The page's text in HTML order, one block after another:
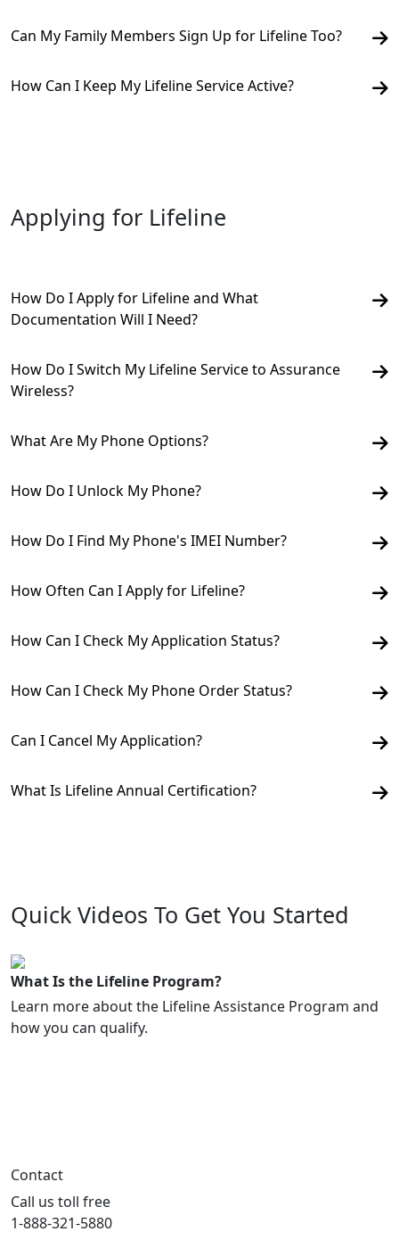
Can My Family Members Sign Up for Lifeline Too?
How Can I Keep My Lifeline Service Active?
Applying for Lifeline
How Do I Apply for Lifeline and What
Documentation Will I Need?
How Do I Switch My Lifeline Service to Assurance
Wireless?
What Are My Phone Options?
How Do I Unlock My Phone?
How Do I Find My Phone's IMEI Number?
How Often Can I Apply for Lifeline?
How Can I Check My Application Status?
How Can I Check My Phone Order Status?
Can I Cancel My Application?
What Is Lifeline Annual Certification?
Quick Videos To Get You Started
What Is the Lifeline Program?
Learn more about the Lifeline Assistance Program and
how you can qualify.
Contact
Call us toll free
1-888-321-5880